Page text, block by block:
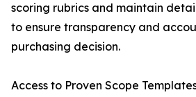
scoring rubrics and maintain
to ensure transparency and
purchasing decision.
Access to Proven Scope